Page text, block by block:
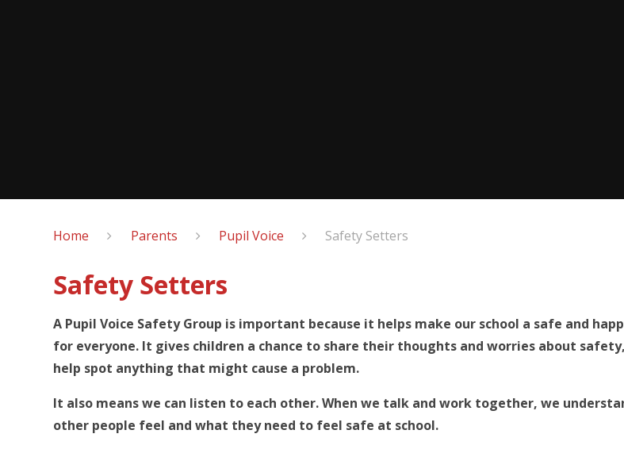
Home Parents Pupil Voice Safety Setters
Safety Setters
A Pupil Voice Safety Group is important because it helps make our school a safe and
for everyone. It gives children a chance to share their thoughts and worries about
help spot anything that might cause a problem.
It also means we can listen to each other. When we talk and work together, we
other people feel and what they need to feel safe at school.